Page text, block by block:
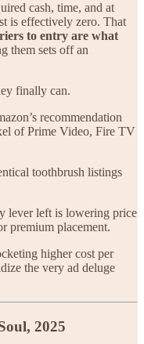
cash, time, and at
is effectively zero. That
to entry are what
them sets off an
finally can.
recommendation
of Prime Video, Fire TV
toothbrush listings
lever left is lowering price
premium placement.
higher cost per
the very ad deluge
2025